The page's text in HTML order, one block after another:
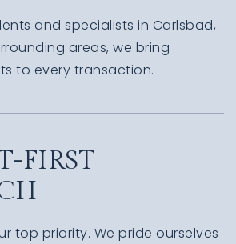
and specialists in Carlsbad,
areas, we bring
to every transaction.
FIRST
top priority. We pride ourselves